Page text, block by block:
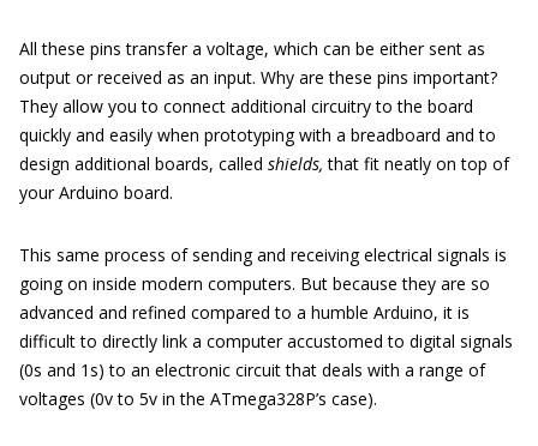
All these pins transfer a voltage, which can be either sent as
output or received as an input. Why are these pins important?
They allow you to connect additional circuitry to the board
quickly and easily when prototyping with a breadboard and to
design additional boards, called shields, that fit neatly on top of
your Arduino board.
This same process of sending and receiving electrical signals is
going on inside modern computers. But because they are so
advanced and refined compared to a humble Arduino, it is
difficult to directly link a computer accustomed to digital signals
(0s and 1s) to an electronic circuit that deals with a range of
voltages (0v to 5v in the ATmega328P’s case).